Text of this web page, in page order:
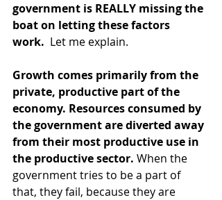
government is REALLY missing the
boat on letting these factors
work. Let me explain.
Growth comes primarily from the
private, productive part of the
economy. Resources consumed by
the government are diverted away
from their most productive use in
the productive sector. When the
government tries to be a part of
that, they fail, because they are